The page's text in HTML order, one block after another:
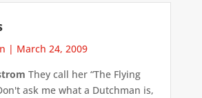
| March 24, 2009
They call her “The Flying
ask me what a Dutchman is,